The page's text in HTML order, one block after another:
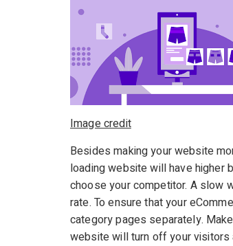
Image credit
Besides making your website
loading website will have higher
choose your competitor. A slow
rate. To ensure that your
category pages separately.
website will turn off your visitors